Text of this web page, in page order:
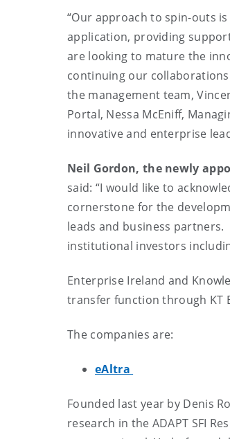
“Our approach to spin-outs
application, providing
are looking to mature the
continuing our
the management team,
Portal, Nessa McEniff,
innovative and enterprise
Neil Gordon, the newly
said: “I would like to
cornerstone for the
leads and business
institutional investors
Enterprise Ireland and
transfer function through KT
The companies are:
eAltra
Founded last year by Denis
research in the ADAPT SFI